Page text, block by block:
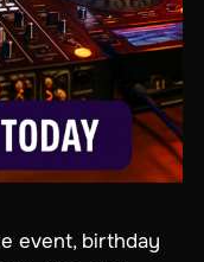
event, birthday